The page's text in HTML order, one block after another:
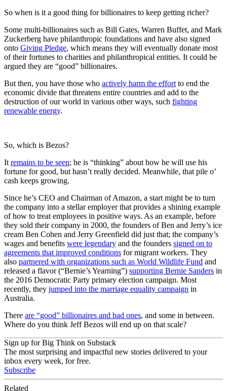
So when is it a good thing for billionaires to keep getting richer?
Some multi-billionaires such as Bill Gates, Warren Buffet, and Mark
Zuckerberg have philanthropic foundations and have also signed
onto Giving Pledge, which means they will eventually donate most
of their fortunes to charities and philanthropical entities. It could be
argued they are “good” billionaires.
But then, you have those who actively harm the effort to end the
economic divide that threatens entire countries and add to the
destruction of our world in various other ways, such fighting
renewable energy.
So, which is Bezos?
It remains to be seen; he is “thinking” about how he will use his
fortune for good, but hasn’t really decided. Meanwhile, that pile o’
cash keeps growing.
Since he’s CEO and Chairman of Amazon, a start might be to turn
the company into a stellar employer that provides a shining example
of how to treat employees in positive ways. As an example, before
they sold their company in 2000, the founders of Ben and Jerry’s ice
cream Ben Cohen and Jerry Greenfield did just that; the company’s
wages and benefits were legendary and the founders signed on to
agreements that improved conditions for migrant workers. They
also partnered with organizations such as World Wildlife Fund and
released a flavor (“Bernie’s Yearning”) supporting Bernie Sanders in
the 2016 Democratic Party primary election campaign. Most
recently, they jumped into the marriage equality campaign in
Australia.
There are “good” billionaires and bad ones, and some in between.
Where do you think Jeff Bezos will end up on that scale?
Sign up for Big Think on Substack
The most surprising and impactful new stories delivered to your
inbox every week, for free.
Subscribe
Related